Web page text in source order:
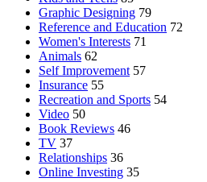
Graphic Designing 79
Reference and Education 72
Women's Interests 71
Animals 62
Self Improvement 57
Insurance 55
Recreation and Sports 54
Video 50
Book Reviews 46
TV 37
Relationships 36
Online Investing 35